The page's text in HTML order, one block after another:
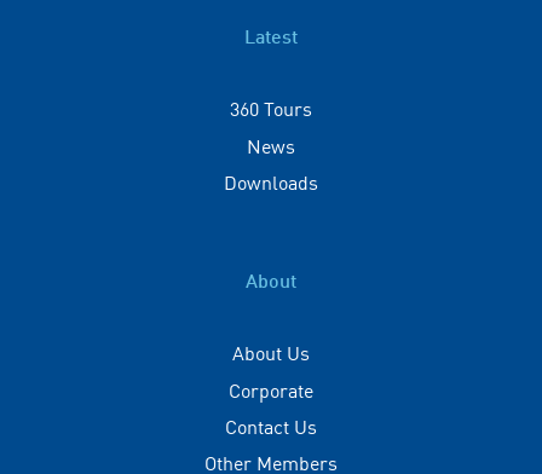
Latest
360 Tours
News
Downloads
About
About Us
Corporate
Contact Us
Other Members